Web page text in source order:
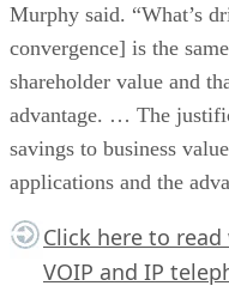
Murphy said. “What’s
convergence] is the
shareholder value and
advantage. … The
savings to business
applications and the
Click here to read
VOIP and IP